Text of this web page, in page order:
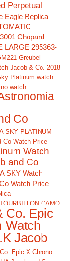
Perpetual
Eagle Replica
Chopard
LARGE 295363-
Greubel
Jacob & Co. 2018
Platinum watch
watch
Co
SKY PLATINUM
Co Watch Price
Watch
and Co
SKY Watch
Watch Price
CAMO
Co. Epic
Watch
Jacob
Epic X Chrono